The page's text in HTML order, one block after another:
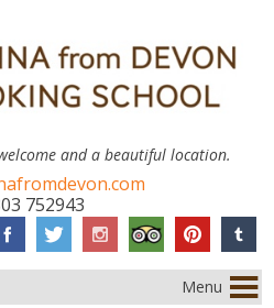
and a beautiful location.
752943
Menu